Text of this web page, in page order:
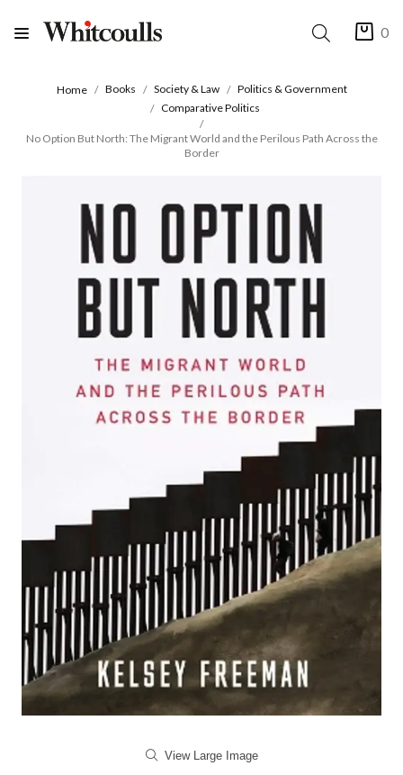
0
Home Books Society & Law
Politics & Government
Comparative Politics
No Option But North: The Migrant World and the Perilous Path Across the
Border
View Large Image